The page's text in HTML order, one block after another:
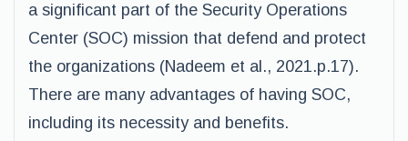
a significant part of the Security Operations
Center (SOC) mission that defend and protect
the organizations (Nadeem et al., 2021.p.17).
There are many advantages of having SOC,
including its necessity and benefits.